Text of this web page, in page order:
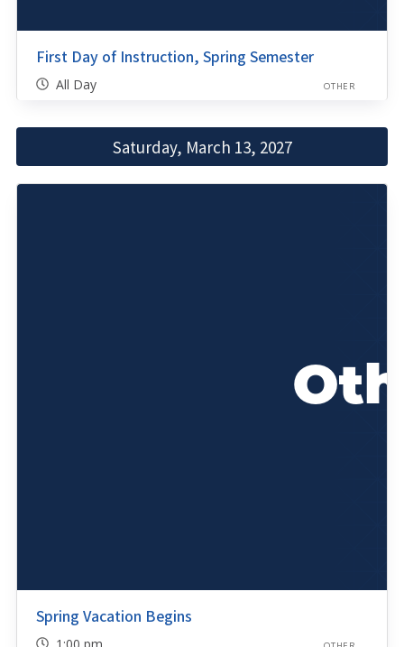
First Day of Instruction, Spring Semester
All Day OTHER
Saturday, March 13, 2027
Spring Vacation Begins
1:00 pm